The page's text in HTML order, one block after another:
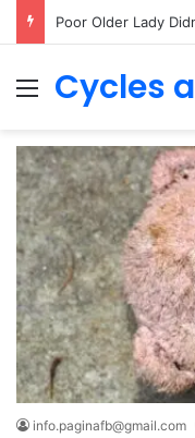
Menu
Cycles
info.paginafb@gmail.com